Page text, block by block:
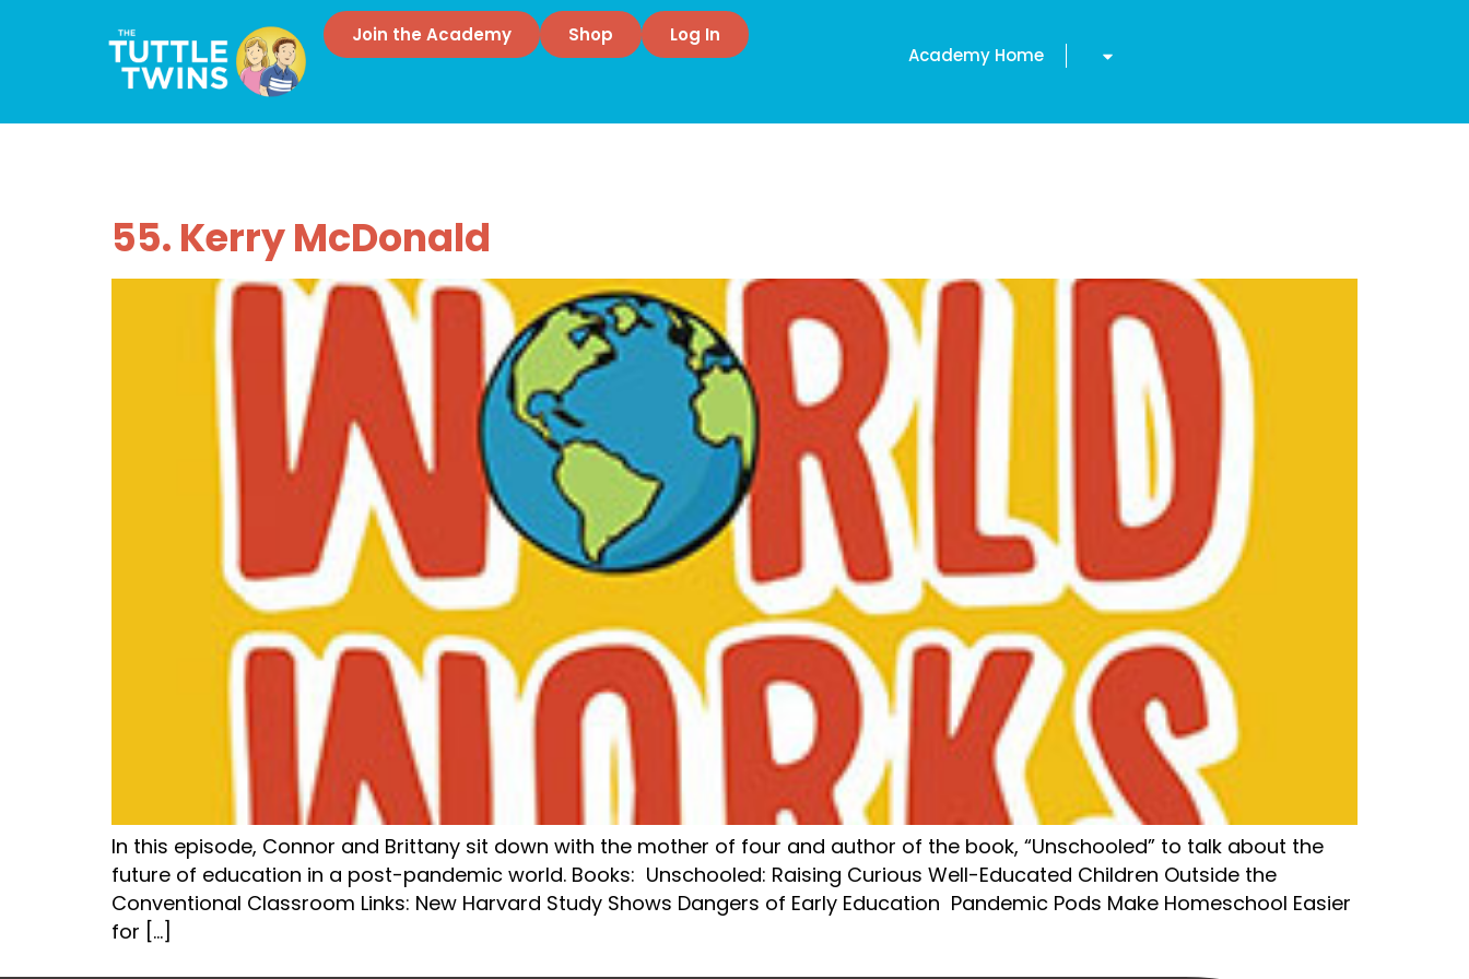
Join the Academy Shop
Log In
Academy Home
55. Kerry McDonald
In this episode, Connor and Brittany sit down with the mother of four and author of the book, “Unschooled” to talk about the
future of education in a post-pandemic world. Books: Unschooled: Raising Curious Well-Educated Children Outside the
Conventional Classroom Links: New Harvard Study Shows Dangers of Early Education Pandemic Pods Make Homeschool Easier
for […]